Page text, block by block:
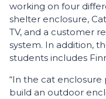
working on four
shelter enclosure,
TV, and a customer
system. In addition,
students includes
“In the cat enclosure
build an outdoor